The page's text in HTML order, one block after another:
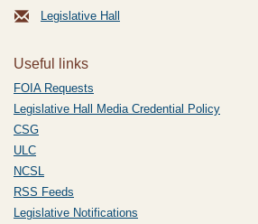
Legislative Hall
Useful links
FOIA Requests
Legislative Hall Media Credential Policy
CSG
ULC
NCSL
RSS Feeds
Legislative Notifications